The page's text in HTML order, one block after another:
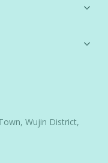
Wujin District,